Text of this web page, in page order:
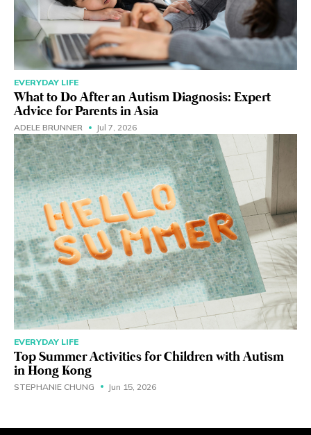
EVERYDAY LIFE
What to Do After an Autism Diagnosis: Expert
Advice for Parents in Asia
ADELE BRUNNER Jul 7, 2026
EVERYDAY LIFE
Top Summer Activities for Children with Autism
in Hong Kong
STEPHANIE CHUNG Jun 15, 2026